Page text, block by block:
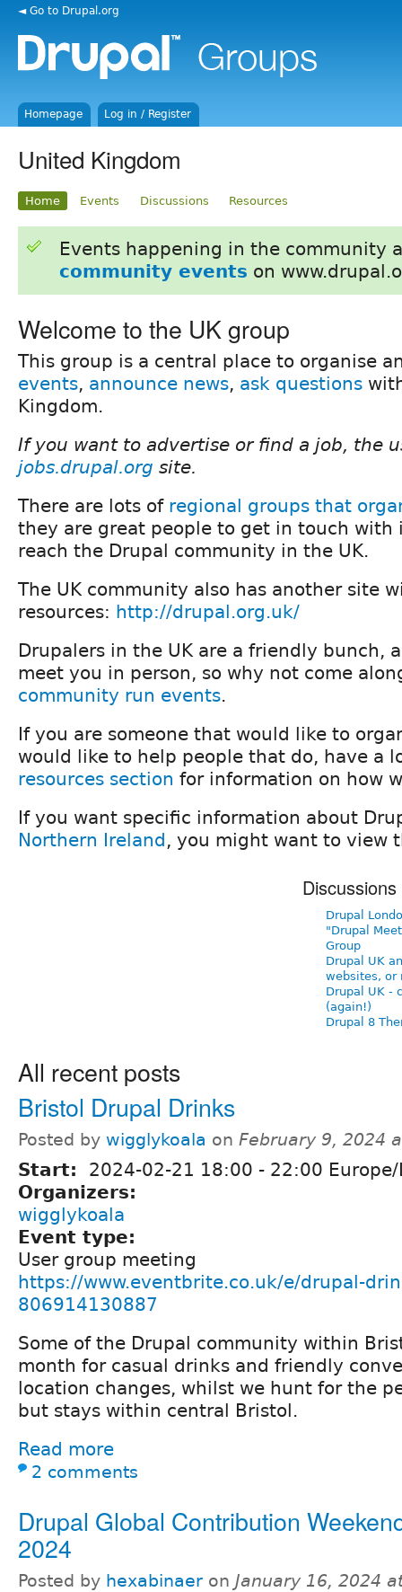
◄ Go to Drupal.org
Homepage Log in / Register
United Kingdom
Home Events Discussions Resources
Events happening in the community
community events on
Welcome to the UK group
This group is a central place to organise
events, announce news, ask questions
Kingdom.
If you want to advertise or find a job, the
jobs.drupal.org site.
There are lots of regional groups that
they are great people to get in touch
reach the Drupal community in the UK.
The UK community also has another site
resources: http://drupal.org.uk/
Drupalers in the UK are a friendly bunch,
meet you in person, so why not come
community run events.
If you are someone that would like to
would like to help people that do, have a
resources section for information on how
If you want specific information about
Northern Ireland, you might want to view
Discussions
Drupal
"Drupal
Group
Drupal UK
websites, or
Drupal UK -
(again!)
Drupal 8
All recent posts
Bristol Drupal Drinks
Posted by wigglykoala on February 9, 2024
Start: 2024-02-21 18:00 - 22:00
Organizers:
wigglykoala
Event type:
User group meeting
https://www.eventbrite.co.uk/e/drupal-
806914130887
Some of the Drupal community within
month for casual drinks and friendly
location changes, whilst we hunt for the
but stays within central Bristol.
Read more
2 comments
Drupal Global Contribution
2024
Posted by hexabinaer on January 16, 2024